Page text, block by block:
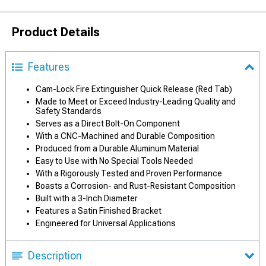
Product Details
Features
Cam-Lock Fire Extinguisher Quick Release (Red Tab)
Made to Meet or Exceed Industry-Leading Quality and
Safety Standards
Serves as a Direct Bolt-On Component
With a CNC-Machined and Durable Composition
Produced from a Durable Aluminum Material
Easy to Use with No Special Tools Needed
With a Rigorously Tested and Proven Performance
Boasts a Corrosion- and Rust-Resistant Composition
Built with a 3-Inch Diameter
Features a Satin Finished Bracket
Engineered for Universal Applications
Description